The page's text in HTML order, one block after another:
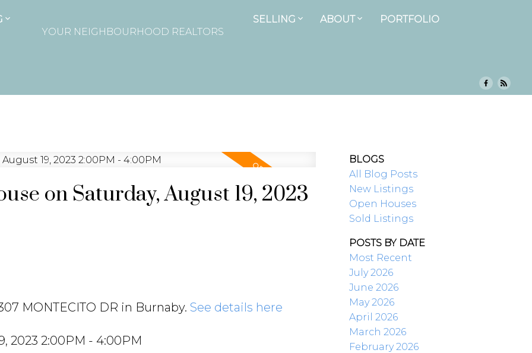
YOUR NEIGHBOURHOOD REALTORS
SELLING ABOUT PORTFOLIO
on Saturday, August 19, 2023
MONTECITO DR in Burnaby. See details here
2023 2:00PM - 4:00PM
BLOGS
All Blog Posts
New Listings
Open Houses
Sold Listings
POSTS BY DATE
Most Recent
July 2026
June 2026
May 2026
April 2026
March 2026
February 2026